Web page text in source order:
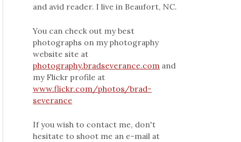
and avid reader. I live in Beaufort, NC.
You can check out my best
photographs on my photography
website site at
photography.bradseverance.com and
my Flickr profile at
www.flickr.com/photos/brad-
severance
If you wish to contact me, don't
hesitate to shoot me an e-mail at